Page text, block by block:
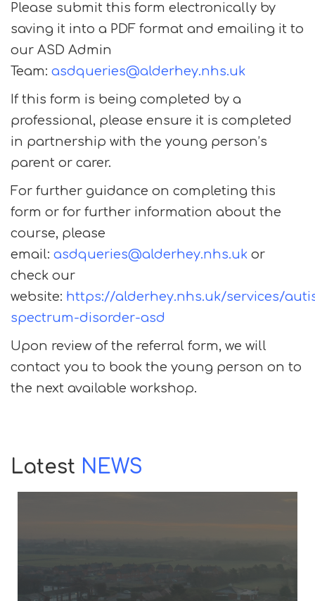
Please submit this form electronically by
saving it into a PDF format and emailing it to
our ASD Admin
Team: asdqueries@alderhey.nhs.uk
If this form is being completed by a
professional, please ensure it is completed
in partnership with the young person’s
parent or carer.
For further guidance on completing this
form or for further information about the
course, please
email: asdqueries@alderhey.nhs.uk or
check our
website: https://alderhey.nhs.uk/services/
spectrum-disorder-asd
Upon review of the referral form, we will
contact you to book the young person on to
the next available workshop.
Latest NEWS